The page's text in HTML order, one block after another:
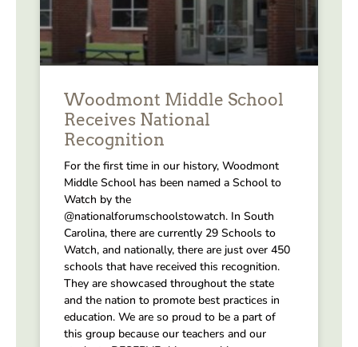
Woodmont Middle School
Receives National
Recognition
For the first time in our history, Woodmont
Middle School has been named a School to
Watch by the
@nationalforumschoolstowatch. In South
Carolina, there are currently 29 Schools to
Watch, and nationally, there are just over 450
schools that have received this recognition.
They are showcased throughout the state
and the nation to promote best practices in
education. We are so proud to be a part of
this group because our teachers and our